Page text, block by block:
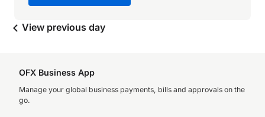
View previous day
OFX Business App
Manage your global business payments, bills and approvals on the
go.